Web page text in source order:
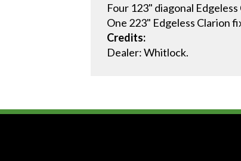
Four 123" diagonal
One 223" Edgeless Clarion
Credits:
Dealer: Whitlock.